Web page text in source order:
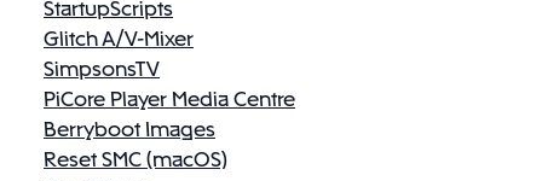
StartupScripts
Glitch A/V-Mixer
SimpsonsTV
PiCore Player Media Centre
Berryboot Images
Reset SMC (macOS)